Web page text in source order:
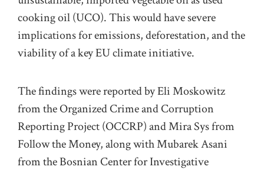
cooking oil (UCO). This would have severe
implications for emissions, deforestation, and the
viability of a key EU climate initiative.
The findings were reported by Eli Moskowitz
from the Organized Crime and Corruption
Reporting Project (OCCRP) and Mira Sys from
Follow the Money, along with Mubarek Asani
from the Bosnian Center for Investigative